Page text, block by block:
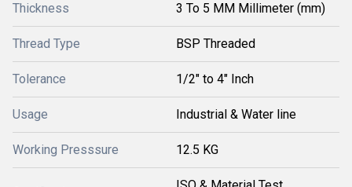
Thickness 3 To 5 MM Millimeter (mm)
Thread Type BSP Threaded
Tolerance 1/2" to 4" Inch
Usage Industrial & Water line
Working Presssure 12.5 KG